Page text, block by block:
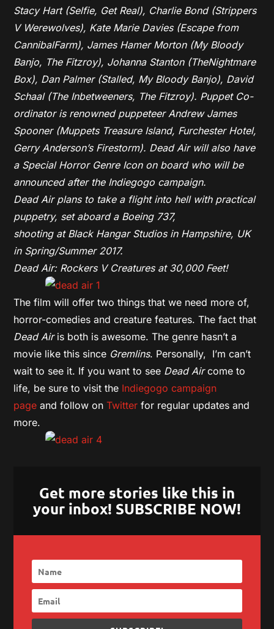
Stacy Hart (Selfie, Get Real), Charlie Bond (Strippers
V Werewolves), Kate Marie Davies (Escape from
CannibalFarm), James Hamer Morton (My Bloody
Banjo, The Fitzroy), Johanna Stanton (TheNightmare
Box), Dan Palmer (Stalled, My Bloody Banjo), David
Schaal (The Inbetweeners, The Fitzroy). Puppet Co-
ordinator is renowned puppeteer Andrew James
Spooner (Muppets Treasure Island, Furchester Hotel,
Gerry Anderson’s Firestorm). Dead Air will also have
a Special Horror Genre Icon on board who will be
announced after the Indiegogo campaign.
Dead Air plans to take a flight into hell with practical
puppetry, set aboard a Boeing 737,
shooting at Black Hangar Studios in Hampshire, UK
in Spring/Summer 2017.
Dead Air: Rockers V Creatures at 30,000 Feet!
The film will offer two things that we need more of,
horror-comedies and creature features. The fact that
Dead Airis both is awesome. The genre hasn’t a
movie like this since Gremlins. Personally, I’m can’t
wait to see it. If you want to see Dead Aircome to
life, be sure to visit the Indiegogo campaign
page and follow onTwitter for regular updates and
more.
Get more stories like this in
your inbox! SUBSCRIBE NOW!